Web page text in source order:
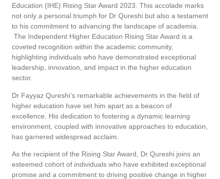
Education (IHE) Rising Star Award 2023. This accolade marks
not only a personal triumph for Dr Qureshi but also a testament
to his commitment to advancing the landscape of academia.
The Independent Higher Education Rising Star Award is a
coveted recognition within the academic community,
highlighting individuals who have demonstrated exceptional
leadership, innovation, and impact in the higher education
sector.
Dr Fayyaz Qureshi’s remarkable achievements in the field of
higher education have set him apart as a beacon of
excellence. His dedication to fostering a dynamic learning
environment, coupled with innovative approaches to education,
has garnered widespread acclaim.
As the recipient of the Rising Star Award, Dr Qureshi joins an
esteemed cohort of individuals who have exhibited exceptional
promise and a commitment to driving positive change in higher